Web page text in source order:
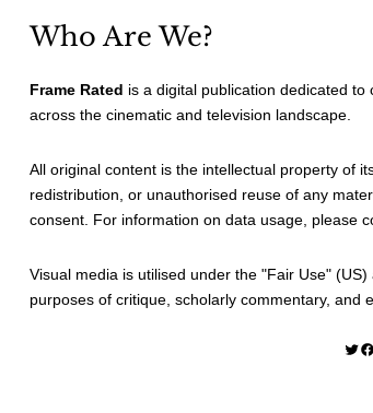
Who Are We?
Frame Rated is a digital publication dedicated
across the cinematic and television landscape.
All original content is the intellectual property of
redistribution, or unauthorised reuse of any
consent. For information on data usage, please
Visual media is utilised under the "Fair Use" (US)
purposes of critique, scholarly commentary, and
Twitter Facebook